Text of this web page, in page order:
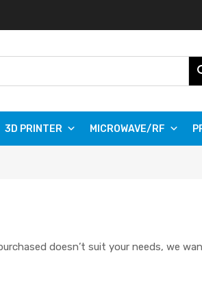
3D PRINTER MICROWAVE/RF
doesn’t suit your needs, we